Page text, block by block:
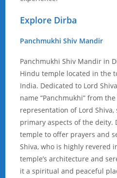
Explore Dirba
Panchmukhi Shiv Mandir
Panchmukhi Shiv Mandir in
Hindu temple located in the
India. Dedicated to Lord
name “Panchmukhi” from
representation of Lord
primary aspects of the deity.
temple to offer prayers and
Shiva, who is highly revered
temple’s architecture and
it a spiritual and peaceful